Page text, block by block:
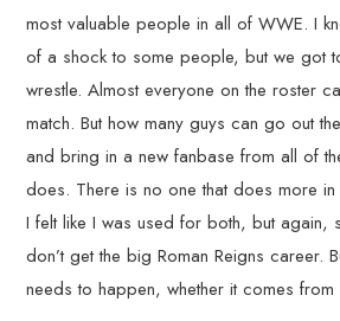
most valuable people in all of WWE. I
of a shock to some people, but we got
wrestle. Almost everyone on the roster
match. But how many guys can go out
and bring in a new fanbase from all of
does. There is no one that does more in
I felt like I was used for both, but again,
don’t get the big Roman Reigns career.
needs to happen, whether it comes from